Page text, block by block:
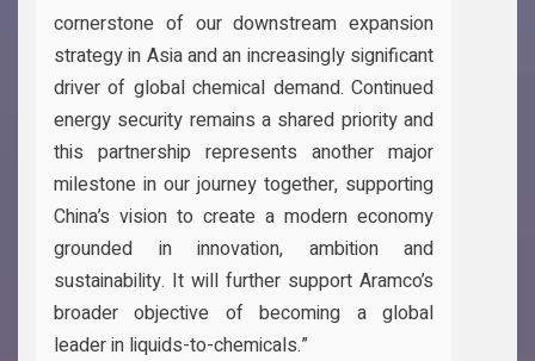
cornerstone of our downstream expansion
strategy in Asia and an increasingly significant
driver of global chemical demand. Continued
energy security remains a shared priority and
this partnership represents another major
milestone in our journey together, supporting
China’s vision to create a modern economy
grounded in innovation, ambition and
sustainability. It will further support Aramco’s
broader objective of becoming a global
leader in liquids-to-chemicals.”